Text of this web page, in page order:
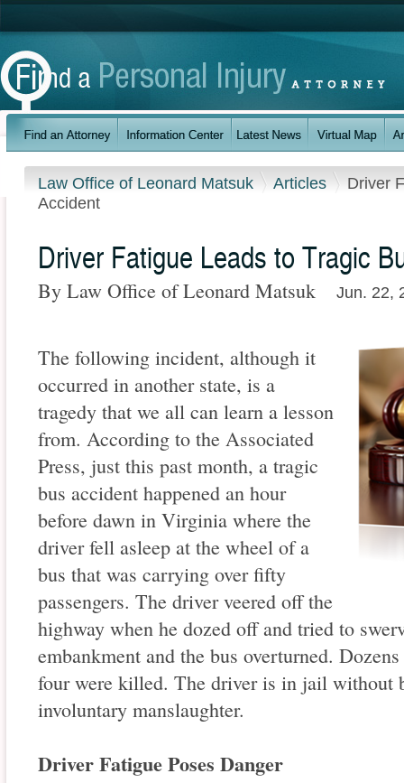
Law Office of Leonard Matsuk Articles
Driver
Accident
Driver Fatigue Leads to Tragic
By Law Office of Leonard Matsuk Jun. 22,
The following incident, although it
occurred in another state, is a
tragedy that we all can learn a lesson
from. According to the Associated
Press, just this past month, a tragic
bus accident happened an hour
before dawn in Virginia where the
driver fell asleep at the wheel of a
bus that was carrying over fifty
passengers. The driver veered off the
highway when he dozed off and tried to
embankment and the bus overturned.
four were killed. The driver is in jail without
involuntary manslaughter.
Driver Fatigue Poses Danger